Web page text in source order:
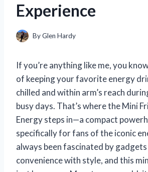
Experience
ByGlen Hardy
If you’re anything like me, you
of keeping your favorite energy
chilled and within arm’s reach
busy days. That’s where the Mini
Energy steps in—a compact
specifically for fans of the iconic
always been fascinated by
convenience with style, and this